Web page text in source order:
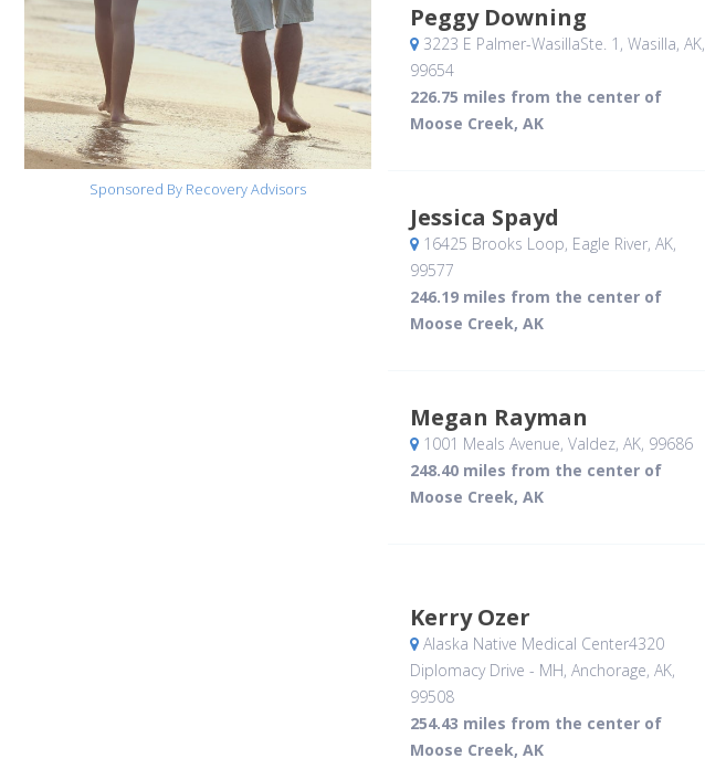
Sponsored By Recovery Advisors
Peggy Downing
3223 E Palmer-WasillaSte. 1 , Wasilla, AK,
99654
226.75 miles from the center of
Moose Creek, AK
Jessica Spayd
16425 Brooks Loop, Eagle River, AK,
99577
246.19 miles from the center of
Moose Creek, AK
Megan Rayman
1001 Meals Avenue, Valdez, AK, 99686
248.40 miles from the center of
Moose Creek, AK
Kerry Ozer
Alaska Native Medical Center4320
Diplomacy Drive - MH, Anchorage, AK,
99508
254.43 miles from the center of
Moose Creek, AK